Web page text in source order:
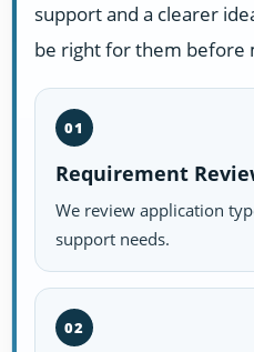
support and a clearer
be right for them before
01
Requirement
We review application
support needs.
02